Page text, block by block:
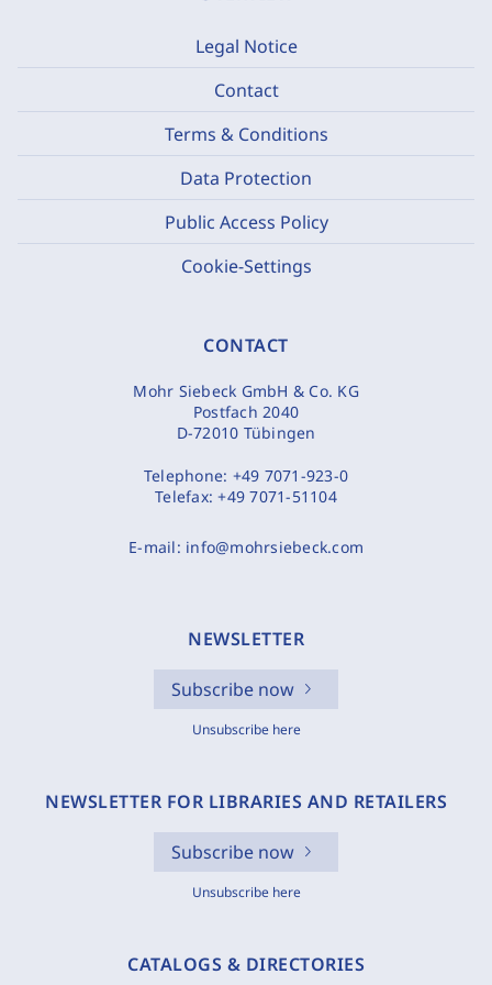
Legal Notice
Contact
Terms & Conditions
Data Protection
Public Access Policy
Cookie-Settings
CONTACT
Mohr Siebeck GmbH & Co. KG
Postfach 2040
D-72010 Tübingen
Telephone: +49 7071-923-0
Telefax:+49 7071-51104
E-mail: info@mohrsiebeck.com
NEWSLETTER
Subscribe now
Unsubscribe here
NEWSLETTER FOR LIBRARIES AND RETAILERS
Subscribe now
Unsubscribe here
CATALOGS & DIRECTORIES